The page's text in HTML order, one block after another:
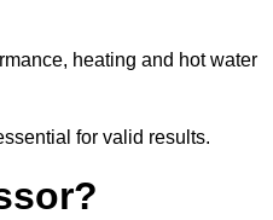
heating and hot water
for valid results.